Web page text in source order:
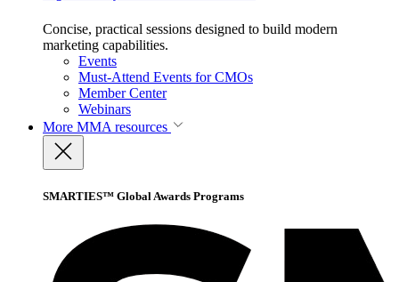
Concise, practical sessions designed to build modern
marketing capabilities.
Events
Must-Attend Events for CMOs
Member Center
Webinars
More MMA resources
SMARTIES™ Global Awards Programs